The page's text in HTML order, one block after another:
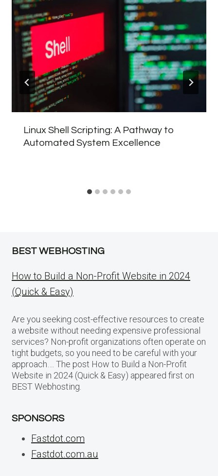
Linux Shell Scripting: A Pathway to
Automated System Excellence
BEST WEBHOSTING
How to Build a Non-Profit Website in 2024
(Quick & Easy)
Are you seeking cost-effective resources to create
a website without needing expensive professional
services? Non-profit organizations often operate on
tight budgets, so you need to be careful with your
approach…. The post How to Build a Non-Profit
Website in 2024 (Quick & Easy) appeared first on
BEST Webhosting.
SPONSORS
Fastdot.com
Fastdot.com.au